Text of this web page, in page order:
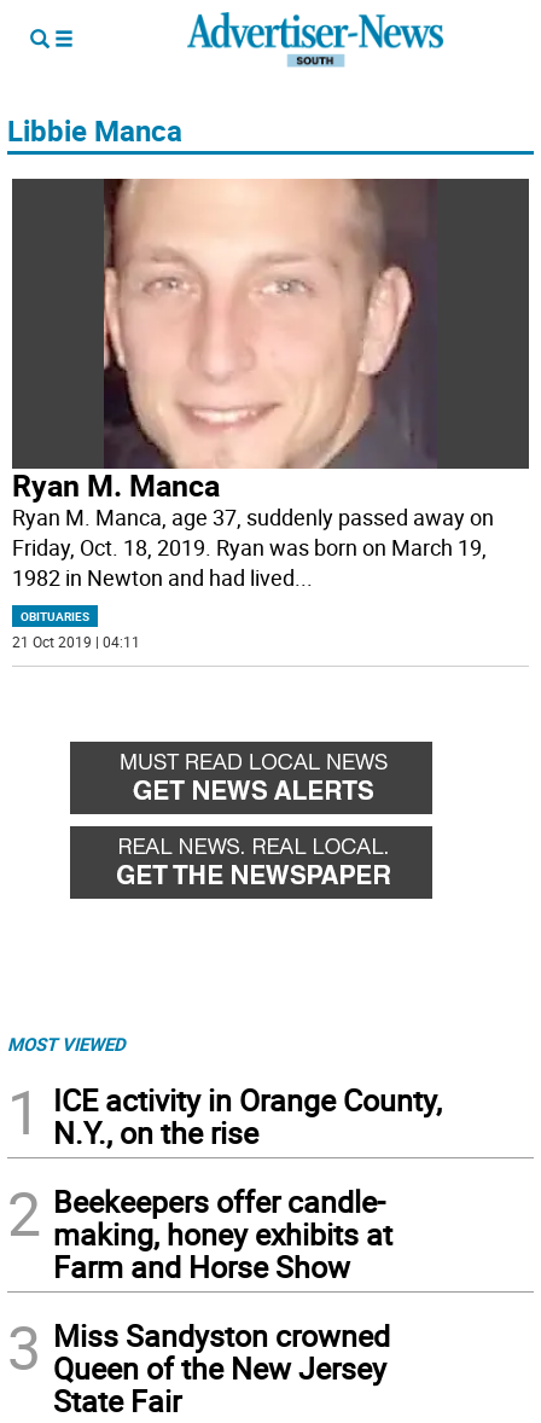
Libbie Manca
Ryan M. Manca
Ryan M. Manca, age 37, suddenly passed away on
Friday, Oct. 18, 2019. Ryan was born on March 19,
1982 in Newton and had lived...
OBITUARIES
21 Oct 2019 | 04:11
MOST VIEWED
1
ICE activity in Orange County,
N.Y., on the rise
2 Beekeepers offer candle-
making, honey exhibits at
Farm and Horse Show
3 Miss Sandyston crowned
Queen of the New Jersey
State Fair